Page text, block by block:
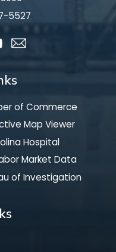
5527
of Commerce
Map Viewer
Hospital
Market Data
of Investigation